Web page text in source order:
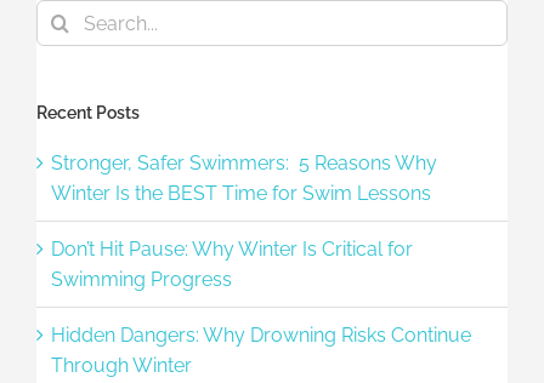
Search
for:
Recent Posts
Stronger, Safer Swimmers: 5 Reasons Why
Winter Is the BEST Time for Swim Lessons
Don’t Hit Pause: Why Winter Is Critical for
Swimming Progress
Hidden Dangers: Why Drowning Risks Continue
Through Winter